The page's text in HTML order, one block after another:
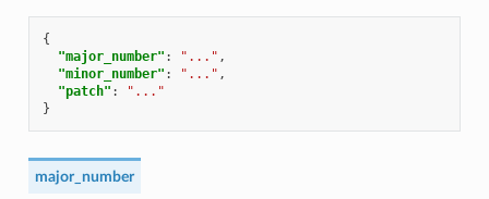
{
"major_number" : "..." ,
"minor_number" : "..." ,
"patch" :
"..."
}
major_number